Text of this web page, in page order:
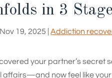
in 3
Nov 19, 2025 |Addiction
your partner’s
affairs—and now feel like